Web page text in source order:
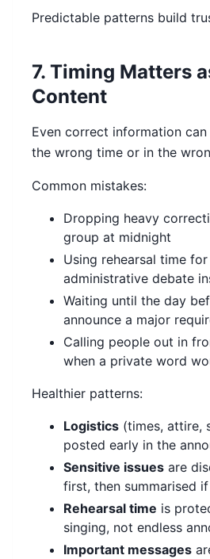
Predictable patterns build
7. Timing Matters
Content
Even correct information
the wrong time or in the
Common mistakes:
Dropping heavy
group at midnight
Using rehearsal time
administrative debate
Waiting until the day
announce a major
Calling people out in
when a private word
Healthier patterns:
Logistics (times, attire,
posted early in the
Sensitive issues are
first, then summarised if
Rehearsal time is
singing, not endless
Important messages